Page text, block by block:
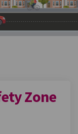
Zone
Safety
Road
Road